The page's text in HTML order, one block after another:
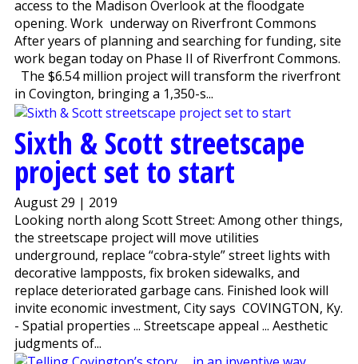
access to the Madison Overlook at the floodgate
opening. Work underway on Riverfront Commons
After years of planning and searching for funding, site
work began today on Phase II of Riverfront Commons.
The $6.54 million project will transform the riverfront
in Covington, bringing a 1,350-s...
Sixth & Scott streetscape
project set to start
August 29 | 2019
Looking north along Scott Street: Among other things,
the streetscape project will move utilities
underground, replace “cobra-style” street lights with
decorative lampposts, fix broken sidewalks, and
replace deteriorated garbage cans. Finished look will
invite economic investment, City says COVINGTON, Ky.
- Spatial properties ... Streetscape appeal ... Aesthetic
judgments of...